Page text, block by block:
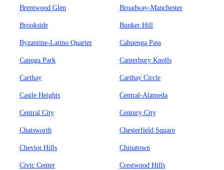
Brentwood Glen Broadway-Manchester
Brookside Bunker Hill
Byzantine-Latino Quarter Cahuenga Pass
Canoga Park Canterbury Knolls
Carthay Carthay Circle
Castle Heights Central-Alameda
Central City Century City
Chatsworth Chesterfield Square
Cheviot Hills Chinatown
Civic Center Crestwood Hills